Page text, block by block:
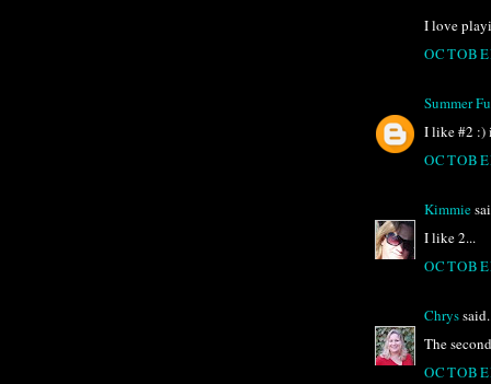
I love
Summer
I like #2 :)
Kimmie
I like 2...
Chrys
The